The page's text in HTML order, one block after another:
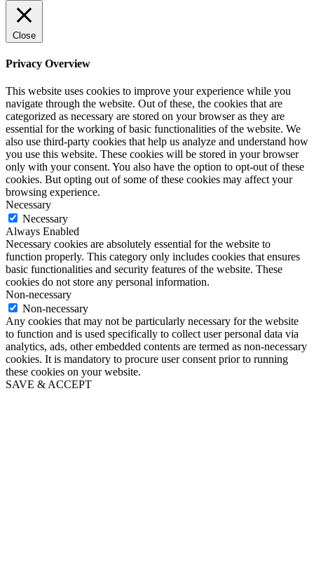
Close
Privacy Overview
This website uses cookies to improve your experience while you
navigate through the website. Out of these, the cookies that are
categorized as necessary are stored on your browser as they are
essential for the working of basic functionalities of the website. We
also use third-party cookies that help us analyze and understand how
you use this website. These cookies will be stored in your browser
only with your consent. You also have the option to opt-out of these
cookies. But opting out of some of these cookies may affect your
browsing experience.
Necessary
Necessary
Always Enabled
Necessary cookies are absolutely essential for the website to
function properly. This category only includes cookies that ensures
basic functionalities and security features of the website. These
cookies do not store any personal information.
Non-necessary
Non-necessary
Any cookies that may not be particularly necessary for the website
to function and is used specifically to collect user personal data via
analytics, ads, other embedded contents are termed as non-necessary
cookies. It is mandatory to procure user consent prior to running
these cookies on your website.
SAVE & ACCEPT